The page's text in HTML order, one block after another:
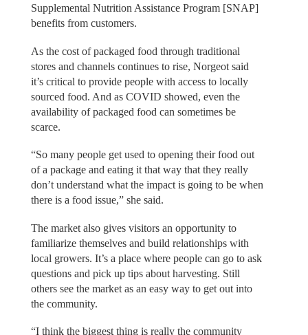
Supplemental Nutrition Assistance Program [SNAP]
benefits from customers.
As the cost of packaged food through traditional
stores and channels continues to rise, Norgeot said
it’s critical to provide people with access to locally
sourced food. And as COVID showed, even the
availability of packaged food can sometimes be
scarce.
“So many people get used to opening their food out
of a package and eating it that way that they really
don’t understand what the impact is going to be when
there is a food issue,” she said.
The market also gives visitors an opportunity to
familiarize themselves and build relationships with
local growers. It’s a place where people can go to ask
questions and pick up tips about harvesting. Still
others see the market as an easy way to get out into
the community.
“I think the biggest thing is really the community